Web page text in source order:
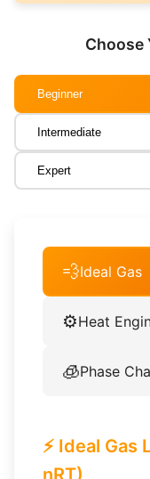
Choose
Beginner
Intermediate
Expert
💨Ideal Gas
⚙️Heat
🧊Phase
⚡ Ideal Gas
nRT)